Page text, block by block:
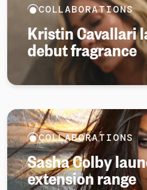
COLLABORATIONS
Kristin Cavallari
debut fragrance
COLLABORATIONS
Sasha Colby
extension range